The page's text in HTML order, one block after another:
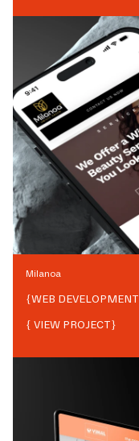
Milanoa
{WEB DEVELOPMENT
{ VIEW PROJECT}